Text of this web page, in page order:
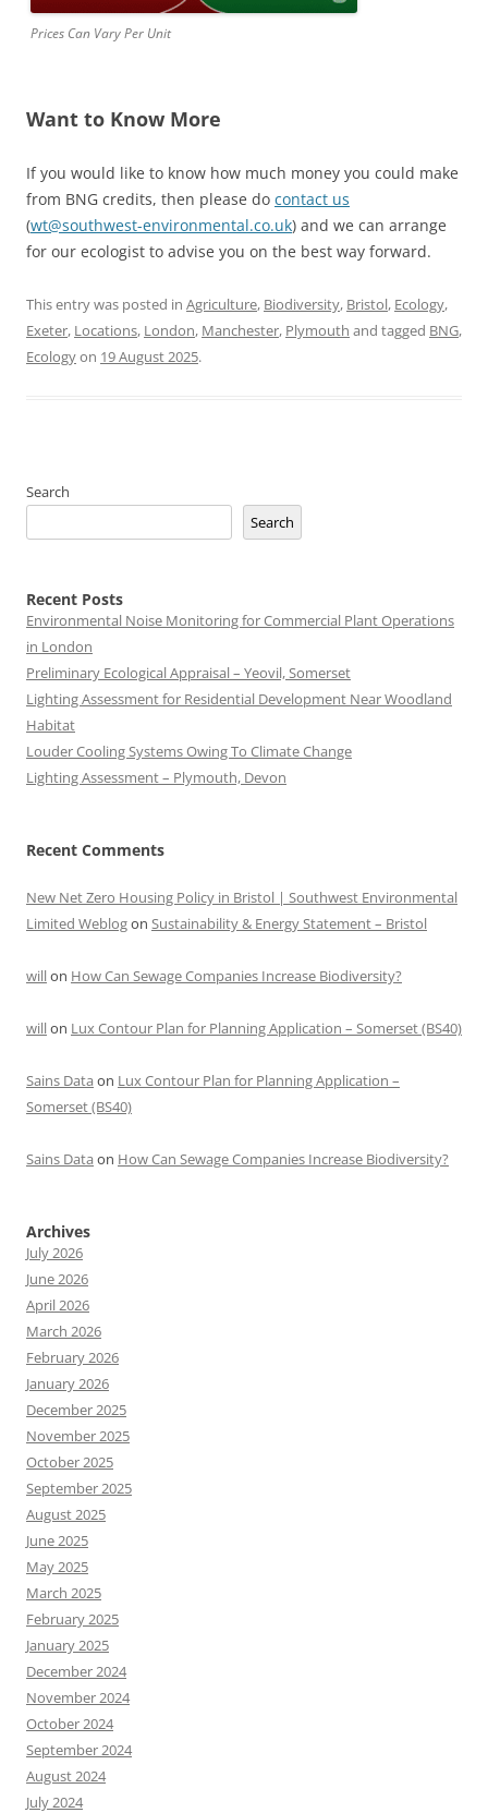
Prices Can Vary Per Unit
Want to Know More
If you would like to know how much money you could make
from BNG credits, then please do contact us
(wt@southwest-environmental.co.uk) and we can arrange
for our ecologist to advise you on the best way forward.
This entry was posted in Agriculture, Biodiversity, Bristol, Ecology,
Exeter, Locations, London, Manchester, Plymouth and tagged BNG,
Ecologyon 19 August 2025.
Search
Search
Recent Posts
Environmental Noise Monitoring for Commercial Plant Operations
in London
Preliminary Ecological Appraisal – Yeovil, Somerset
Lighting Assessment for Residential Development Near Woodland
Habitat
Louder Cooling Systems Owing To Climate Change
Lighting Assessment – Plymouth, Devon
Recent Comments
New Net Zero Housing Policy in Bristol | Southwest Environmental
Limited Weblogon Sustainability & Energy Statement – Bristol
willon How Can Sewage Companies Increase Biodiversity?
willon Lux Contour Plan for Planning Application – Somerset (BS40)
Sains Data on Lux Contour Plan for Planning Application –
Somerset (BS40)
Sains Data on How Can Sewage Companies Increase Biodiversity?
Archives
July 2026
June 2026
April 2026
March 2026
February 2026
January 2026
December 2025
November 2025
October 2025
September 2025
August 2025
June 2025
May 2025
March 2025
February 2025
January 2025
December 2024
November 2024
October 2024
September 2024
August 2024
July 2024